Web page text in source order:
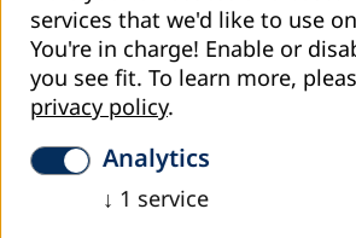
Regulation on Procedure of
Education Programs
Regulation on Procedure of
Content and Modality of Managing the
Education Providers
Regulation on Procedure of
services that we'd like to use
You're in charge! Enable or
you see fit. To learn more,
privacy policy.
Analytics
↓ 1 service